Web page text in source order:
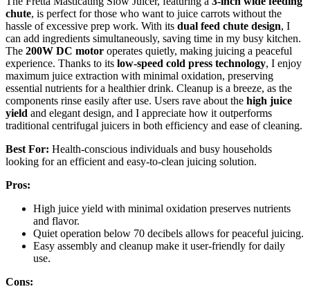
chute, is perfect for those who want to juice carrots without the
hassle of excessive prep work. With its dual feed chute design, I
can add ingredients simultaneously, saving time in my busy kitchen.
The 200W DC motor operates quietly, making juicing a peaceful
experience. Thanks to its low-speed cold press technology, I enjoy
maximum juice extraction with minimal oxidation, preserving
essential nutrients for a healthier drink. Cleanup is a breeze, as the
components rinse easily after use. Users rave about the high juice
yield and elegant design, and I appreciate how it outperforms
traditional centrifugal juicers in both efficiency and ease of cleaning.
Best For: Health-conscious individuals and busy households
looking for an efficient and easy-to-clean juicing solution.
Pros:
High juice yield with minimal oxidation preserves nutrients
and flavor.
Quiet operation below 70 decibels allows for peaceful juicing.
Easy assembly and cleanup make it user-friendly for daily
use.
Cons: